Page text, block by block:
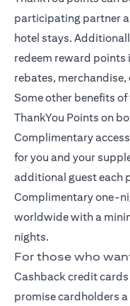
participating partner
hotel stays.
redeem reward points
rebates,
Some other benefits
ThankYou Points on
Complimentary
for you and your
additional guest each
Complimentary one-
worldwide with a
nights.
For those who
Cashback credit
promise cardholders